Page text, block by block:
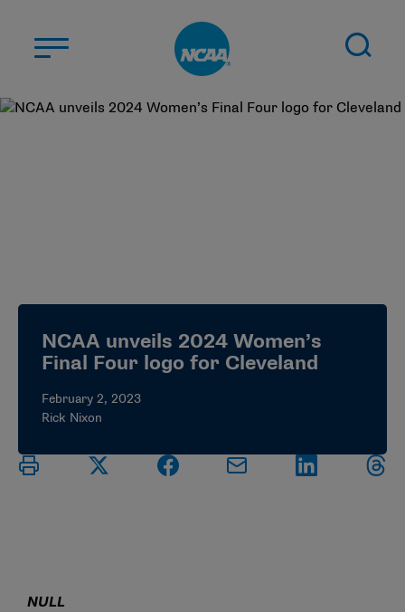
ELIGIBILITY CENTER
NCAA unveils 2024 Women’s
Final Four logo for Cleveland
February 2, 2023
Rick Nixon
NULL